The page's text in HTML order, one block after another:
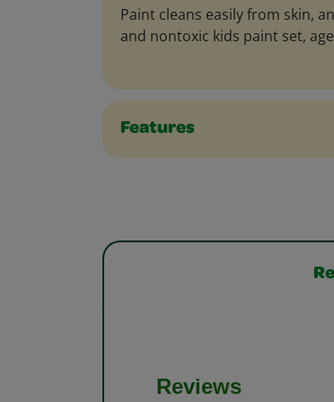
Paint cleans easily from skin,
and nontoxic kids paint set,
Features